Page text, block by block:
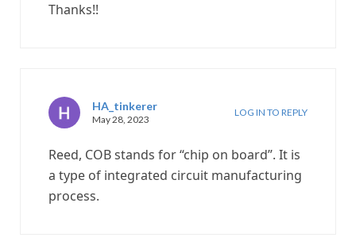
Thanks!!
HA_tinkerer
May 28, 2023
LOG IN TO REPLY
Reed, COB stands for “chip on board”. It is
a type of integrated circuit manufacturing
process.